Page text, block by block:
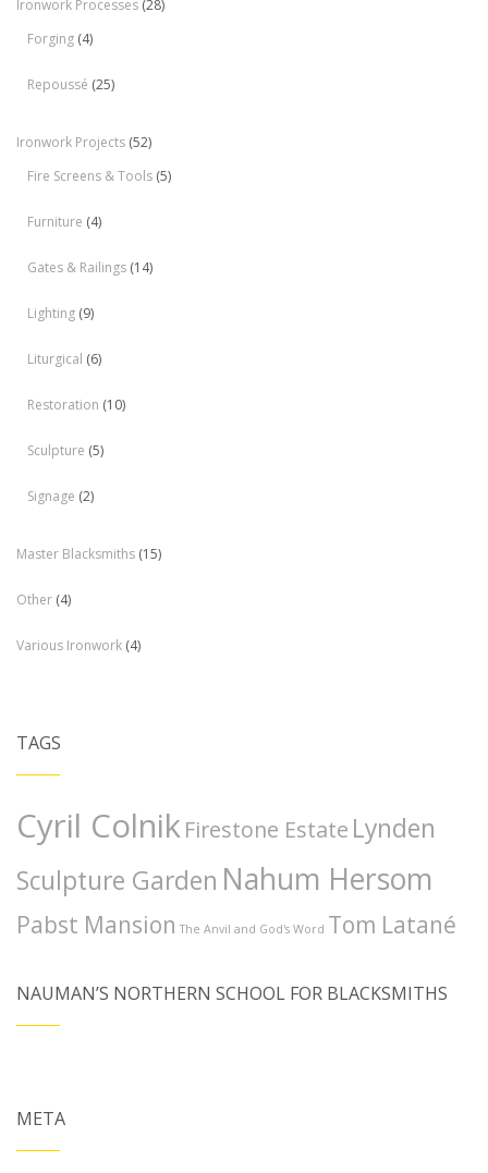
Ironwork Processes (28)
Forging (4)
Repoussé (25)
Ironwork Projects (52)
Fire Screens & Tools (5)
Furniture (4)
Gates & Railings (14)
Lighting (9)
Liturgical (6)
Restoration (10)
Sculpture (5)
Signage (2)
Master Blacksmiths (15)
Other (4)
Various Ironwork (4)
TAGS
Cyril ColnikFirestone Estate Lynden
Sculpture Garden Nahum Hersom
Pabst Mansion The Anvil and God's Word Tom Latané
NAUMAN’S NORTHERN SCHOOL FOR BLACKSMITHS
META